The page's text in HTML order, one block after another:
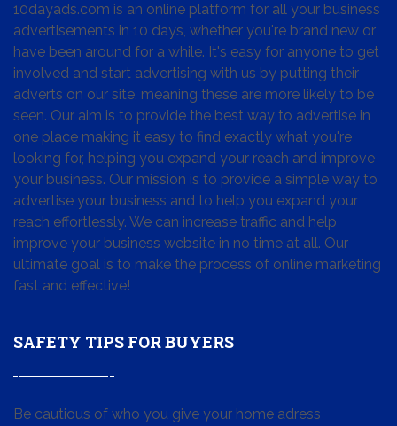
10dayads.com is an online platform for all your business
advertisements in 10 days, whether you're brand new or
have been around for a while. It's easy for anyone to get
involved and start advertising with us by putting their
adverts on our site, meaning these are more likely to be
seen. Our aim is to provide the best way to advertise in
one place making it easy to find exactly what you're
looking for, helping you expand your reach and improve
your business. Our mission is to provide a simple way to
advertise your business and to help you expand your
reach effortlessly. We can increase traffic and help
improve your business website in no time at all. Our
ultimate goal is to make the process of online marketing
fast and effective!
SAFETY TIPS FOR BUYERS
Be cautious of who you give your home adress